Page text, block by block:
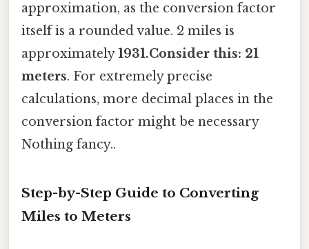
approximation, as the conversion factor
itself is a rounded value. 2 miles is
approximately1931.Consider this: 21
meters. For extremely precise
calculations, more decimal places in the
conversion factor might be necessary
Nothing fancy..
Step-by-Step Guide to Converting
Miles to Meters